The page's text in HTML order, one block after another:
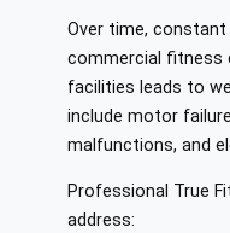
Over time,
commercial fitness
facilities leads to
include motor
malfunctions, and
Professional True
address: